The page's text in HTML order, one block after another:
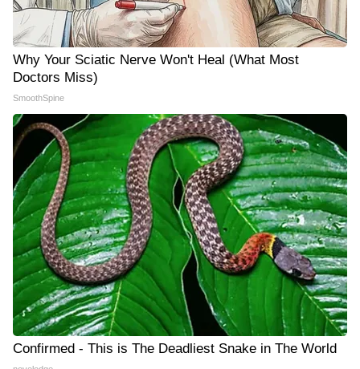
Why Your Sciatic Nerve Won't Heal (What Most
Doctors Miss)
SmoothSpine
Confirmed - This is The Deadliest Snake in The World